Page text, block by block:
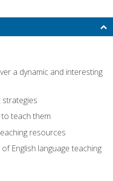
a dynamic and interesting
strategies
teach them
resources
English language teaching